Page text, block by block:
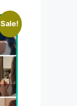
Sale!